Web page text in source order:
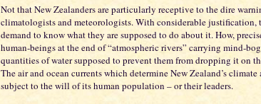
Not that New Zealanders are particularly receptive to the dire
climatologists and meteorologists. With considerable justification,
demand to know what they are supposed to do about it. How,
human-beings at the end of “atmospheric rivers” carrying mind-
quantities of water supposed to prevent them from dropping it on
The air and ocean currents which determine New Zealand’s climate
subject to the will of its human population – or their leaders.